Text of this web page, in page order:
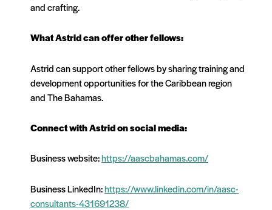
and crafting.
What Astrid can offer other fellows:
Astrid can support other fellows by sharing training and
development opportunities for the Caribbean region
and The Bahamas.
Connect with Astrid on social media:
Business website:https://aascbahamas.com/
Business LinkedIn:https://www.linkedin.com/in/aasc-
consultants-431691238/